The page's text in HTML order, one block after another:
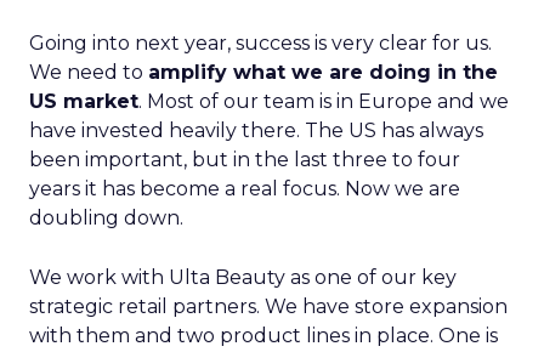
Going into next year, success is very clear for us.
We need to amplify what we are doing in the
US market. Most of our team is in Europe and we
have invested heavily there. The US has always
been important, but in the last three to four
years it has become a real focus. Now we are
doubling down.
We work with Ulta Beauty as one of our key
strategic retail partners. We have store expansion
with them and two product lines in place. One is